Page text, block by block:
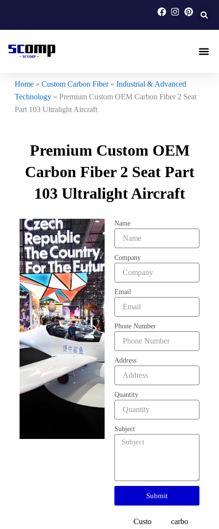
content
Home » Custom Carbon Fiber» Industrial & Advanced
Technology » Premium Custom OEM Carbon Fiber 2 Seat
Part 103 Ultralight Aircraft
Premium Custom OEM
Carbon Fiber 2 Seat Part
103 Ultralight Aircraft
Name
Company
Email
Phone Number
Address
Quantity
Subject
Submit
Custo
carbo